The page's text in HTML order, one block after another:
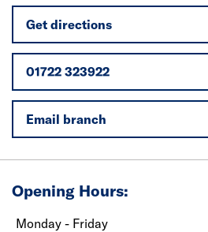
Get directions
01722 323922
Email branch
Opening Hours:
Monday - Friday